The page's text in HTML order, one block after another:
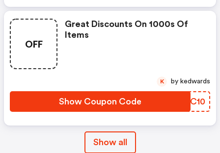
OFF
Great Discounts On 1000s Of
Items
Show Coupon Code CABC10
K by kedwards
Show all